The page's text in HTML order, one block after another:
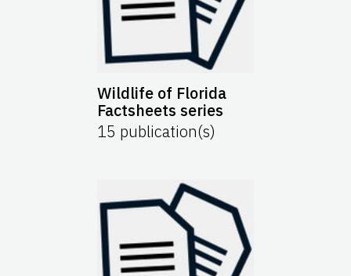
Wildlife of Florida
Factsheets series
15 publication(s)